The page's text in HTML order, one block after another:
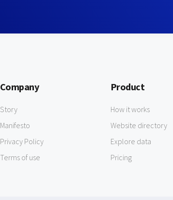
Company
Story
Manifesto
Privacy Policy
Terms of use
Product
How it works
Website directory
Explore data
Pricing